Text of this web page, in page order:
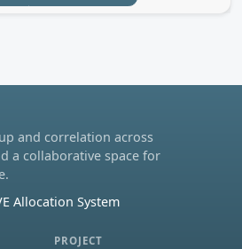
and correlation across
a collaborative space for
Allocation System
PROJECT